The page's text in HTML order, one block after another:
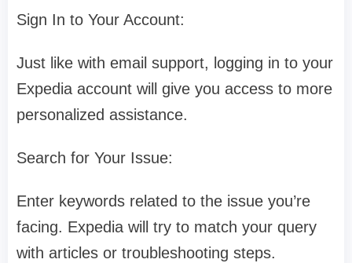
Sign In to Your Account:
Just like with email support, logging in to your
Expedia account will give you access to more
personalized assistance.
Search for Your Issue:
Enter keywords related to the issue you’re
facing. Expedia will try to match your query
with articles or troubleshooting steps.